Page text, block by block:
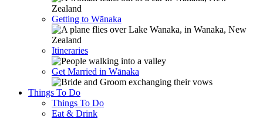
Getting to Wānaka
Itineraries
Get Married in Wānaka
Things To Do
Things To Do
Eat & Drink